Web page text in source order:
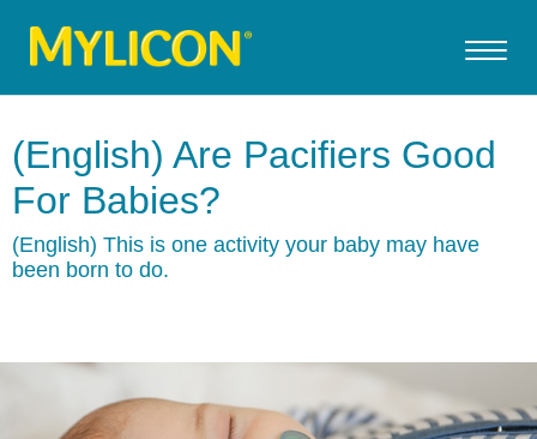
(English) Are Pacifiers Good
For Babies?
(English) This is one activity your baby may have
been born to do.